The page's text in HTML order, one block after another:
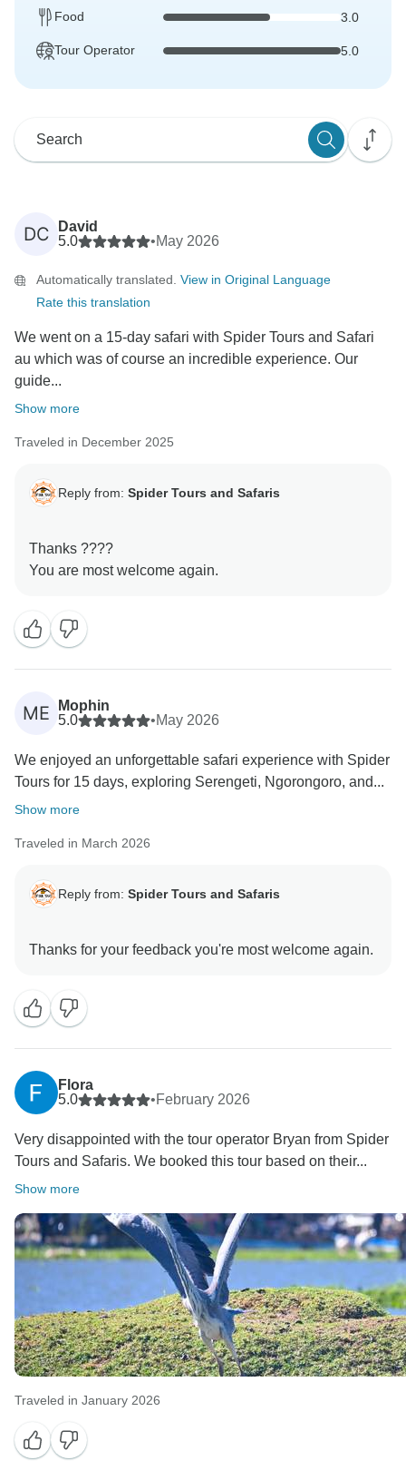
Food 3.0
Tour Operator 5.0
DC
David
5.0
•May 2026
Automatically translated. View in Original Language
Rate this translation
We went on a 15-day safari with Spider Tours and Safari
au which was of course an incredible experience. Our
guide...
Show more
Traveled in December 2025
Reply from: Spider Tours and Safaris
Thanks ????
ME
Mophin
5.0
•May 2026
We enjoyed an unforgettable safari experience with Spider
Tours for 15 days, exploring Serengeti, Ngorongoro, and...
Show more
Traveled in March 2026
Reply from: Spider Tours and Safaris
Flora
5.0
•February 2026
Very disappointed with the tour operator Bryan from Spider
Tours and Safaris. We booked this tour based on their...
Show more
Traveled in January 2026